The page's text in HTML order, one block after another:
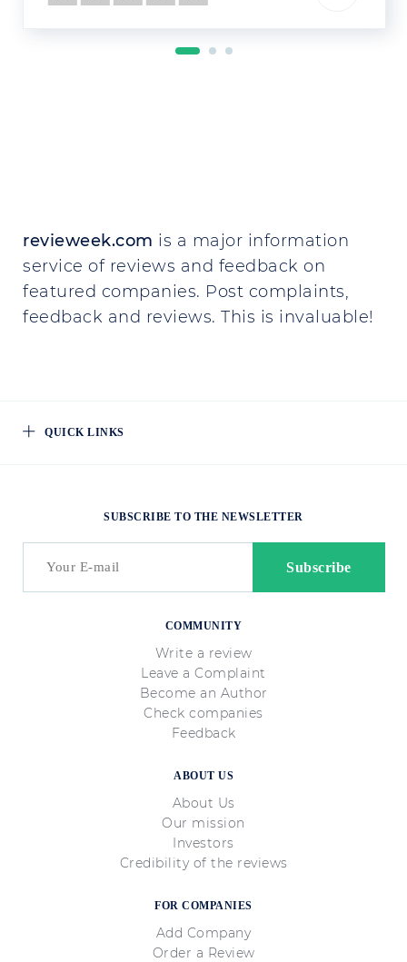
revieweek.com is a major information
service of reviews and feedback on
featured companies. Post complaints,
feedback and reviews. This is invaluable!
QUICK LINKS
COMMUNITY
Write a review
Leave a Complaint
Become an Author
Check companies
Feedback
ABOUT US
About Us
Our mission
Investors
Credibility of the reviews
FOR COMPANIES
Add Company
Order a Review
SUBSCRIBE TO THE NEWSLETTER